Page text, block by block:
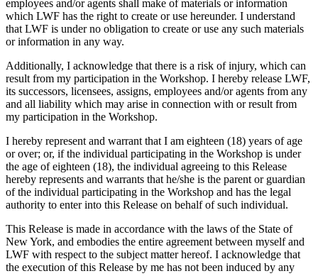
employees and/or agents shall make of materials or information
which LWF has the right to create or use hereunder. I understand
that LWF is under no obligation to create or use any such materials
or information in any way.
Additionally, I acknowledge that there is a risk of injury, which can
result from my participation in the Workshop. I hereby release LWF,
its successors, licensees, assigns, employees and/or agents from any
and all liability which may arise in connection with or result from
my participation in the Workshop.
I hereby represent and warrant that I am eighteen (18) years of age
or over; or, if the individual participating in the Workshop is under
the age of eighteen (18), the individual agreeing to this Release
hereby represents and warrants that he/she is the parent or guardian
of the individual participating in the Workshop and has the legal
authority to enter into this Release on behalf of such individual.
This Release is made in accordance with the laws of the State of
New York, and embodies the entire agreement between myself and
LWF with respect to the subject matter hereof. I acknowledge that
the execution of this Release by me has not been induced by any